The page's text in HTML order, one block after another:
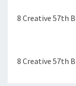
8 Creative 57th
8 Creative 57th